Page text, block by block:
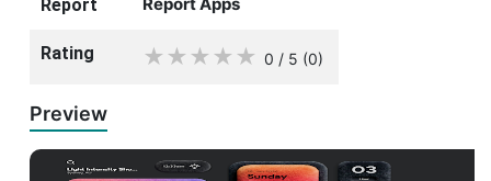
Report
Rating ★ ★ ★ ★ ★ 0 / 5 (0)
Preview